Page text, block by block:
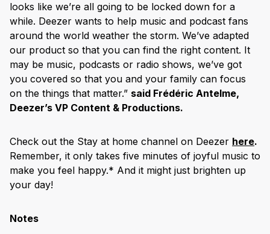
looks like we’re all going to be locked down for a
while. Deezer wants to help music and podcast fans
around the world weather the storm. We’ve adapted
our product so that you can find the right content. It
may be music, podcasts or radio shows, we’ve got
you covered so that you and your family can focus
on the things that matter.” said Frédéric Antelme,
Deezer’s VP Content & Productions.
Check out the Stay at home channel on Deezer here.
Remember, it only takes five minutes of joyful music to
make you feel happy.* And it might just brighten up
your day!
Notes